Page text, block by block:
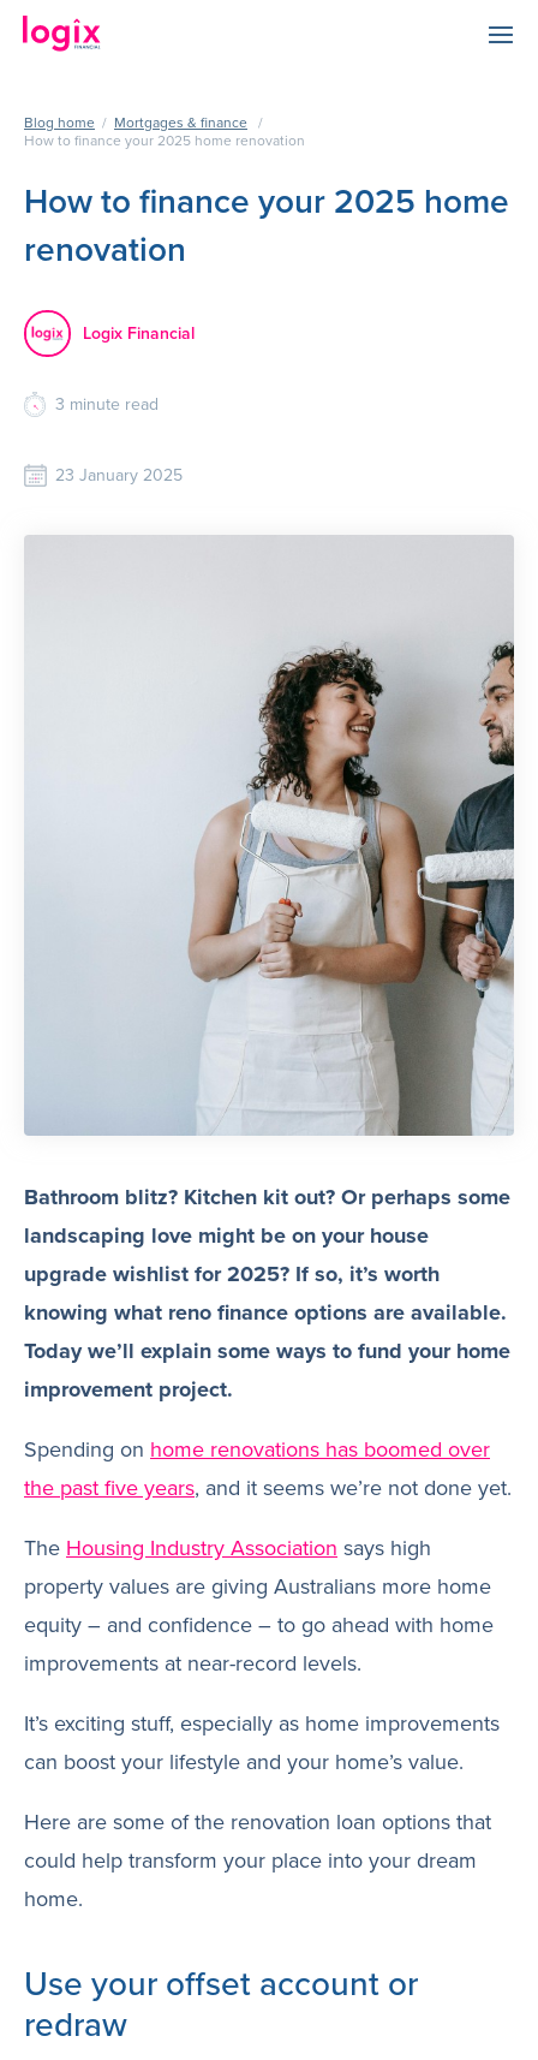
Blog home / Mortgages & finance /
How to finance your 2025 home renovation
How to finance your 2025 home
renovation
Logix Financial
3 minute read
23 January 2025
Bathroom blitz? Kitchen kit out? Or perhaps some
landscaping love might be on your house
upgrade wishlist for 2025? If so, it’s worth
knowing what reno finance options are available.
Today we’ll explain some ways to fund your home
improvement project.
Spending on home renovations has boomed over
the past five years, and it seems we’re not done yet.
The Housing Industry Association says high
property values are giving Australians more home
equity – and confidence – to go ahead with home
improvements at near-record levels.
It’s exciting stuff, especially as home improvements
can boost your lifestyle and your home’s value.
Here are some of the renovation loan options that
could help transform your place into your dream
home.
Use your offset account or
redraw